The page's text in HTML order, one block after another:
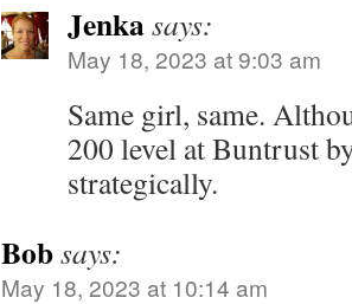
Jenkasays:
May 18, 2023 at 9:03 am
Same girl, same.
200 level at Buntrust
strategically.
Bobsays:
May 18, 2023 at 10:14 am